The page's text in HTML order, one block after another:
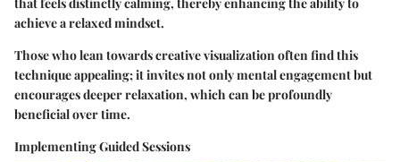
achieve a relaxed mindset.
Those who lean towards creative visualization often find this
technique appealing; it invites not only mental engagement but
encourages deeper relaxation, which can be profoundly
beneficial over time.
Implementing Guided Sessions